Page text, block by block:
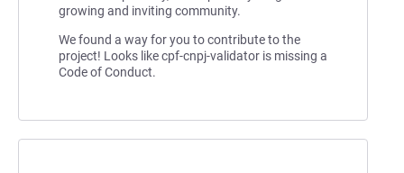
growing and inviting community.
We found a way for you to contribute to the
project! Looks like cpf-cnpj-validator is missing a
Code of Conduct.